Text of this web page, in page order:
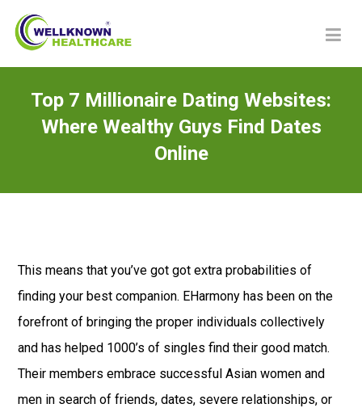
Top 7 Millionaire Dating Websites:
Where Wealthy Guys Find Dates
Online
This means that you’ve got got extra probabilities of
finding your best companion. EHarmony has been on the
forefront of bringing the proper individuals collectively
and has helped 1000’s of singles find their good match.
Their members embrace successful Asian women and
men in search of friends, dates, severe relationships, or